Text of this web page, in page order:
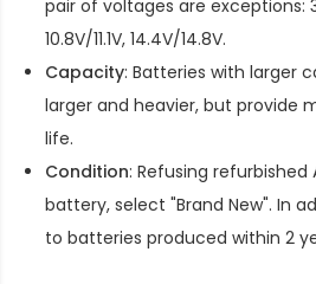
pair of voltages are exceptions:
10.8V/11.1V, 14.4V/14.8V.
Capacity: Batteries with larger
larger and heavier, but provide
life.
Condition: Refusing refurbished
battery, select "Brand New". In
to batteries produced within 2